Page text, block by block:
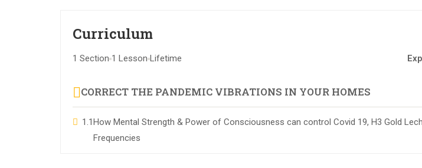
Curriculum
1 Section 1 Lesson Lifetime
CORRECT THE PANDEMIC VIBRATIONS IN YOUR HOMES
1.1How Mental Strength & Power of Consciousness can control Covid 19, H3 Gold
Frequencies